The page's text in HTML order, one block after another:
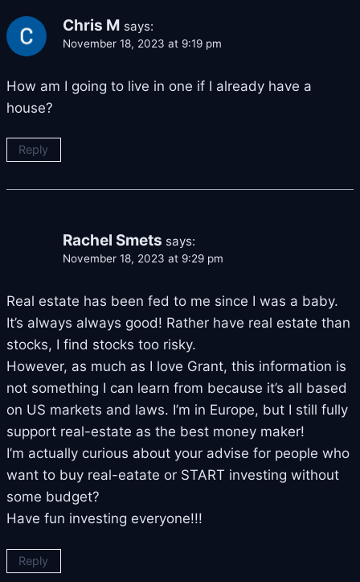
Chris M says:
November 18, 2023 at 9:19 pm
How am I going to live in one if I already have a
house?
Reply
Rachel Smets says:
November 18, 2023 at 9:29 pm
Real estate has been fed to me since I was a baby.
It’s always always good! Rather have real estate than
stocks, I find stocks too risky.
However, as much as I love Grant, this information is
not something I can learn from because it’s all based
on US markets and laws. I’m in Europe, but I still fully
support real-estate as the best money maker!
I’m actually curious about your advise for people who
want to buy real-eatate or START investing without
some budget?
Have fun investing everyone!!!
Reply